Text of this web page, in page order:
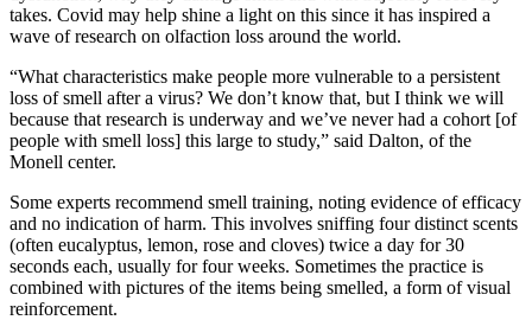
takes. Covid may help shine a light on this since it has inspired a
wave of research on olfaction loss around the world.
“What characteristics make people more vulnerable to a persistent
loss of smell after a virus? We don’t know that, but I think we will
because that research is underway and we’ve never had a cohort [of
people with smell loss] this large to study,” said Dalton, of the
Monell center.
Some experts recommend smell training, noting evidence of efficacy
and no indication of harm. This involves sniffing four distinct scents
(often eucalyptus, lemon, rose and cloves) twice a day for 30
seconds each, usually for four weeks. Sometimes the practice is
combined with pictures of the items being smelled, a form of visual
reinforcement.